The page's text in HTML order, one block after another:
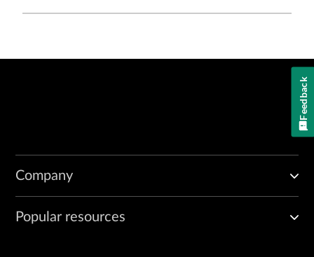
Company
Popular resources
Feedback